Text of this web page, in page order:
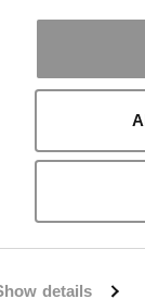
details
Split On
Next
Sign In / Register